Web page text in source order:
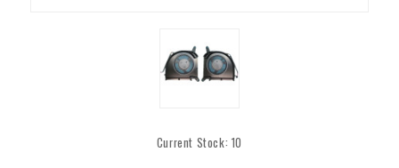
Current Stock: 10